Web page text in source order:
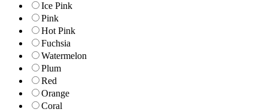
Ice Pink
Pink
Hot Pink
Fuchsia
Watermelon
Plum
Red
Orange
Coral